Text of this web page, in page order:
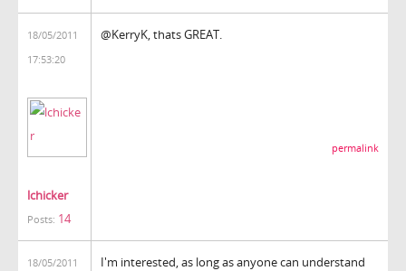
18/05/2011
17:53:20
lchicker
Posts: 14
@KerryK, thats GREAT.
permalink
18/05/2011
I'm interested, as long as anyone can understand